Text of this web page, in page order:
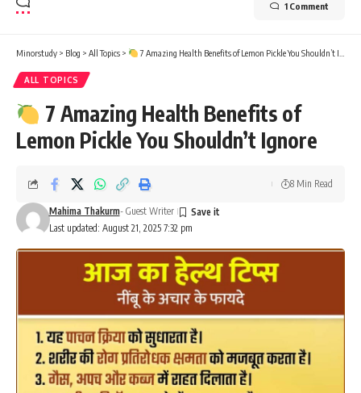
1 Comment
Minorstudy > Blog > All Topics > 7 Amazing Health Benefits of Lemon Pickle You Shouldn’t Ignore
ALL TOPICS
7 Amazing Health Benefits of
Lemon Pickle You Shouldn’t Ignore
Last updated: August 21, 2025 7:32 pm
Mahima Thakurm- Guest Writer
8 Min Read